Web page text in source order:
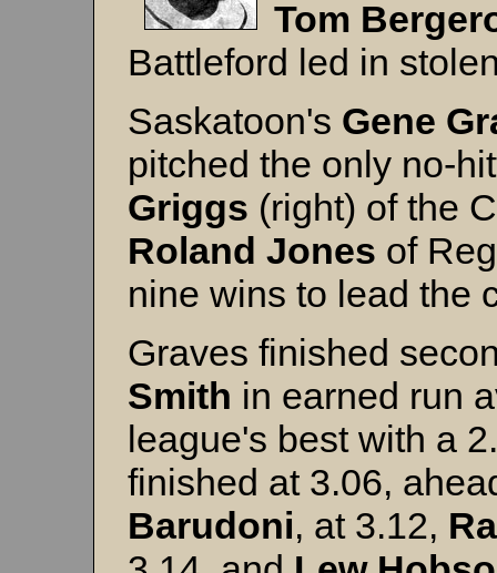
Tom
Battleford led in
Saskatoon's Gene
pitched the only no-
Griggs (right) of the
Roland Jones of
nine wins to lead the
Graves finished
Smith in earned run
league's best with a
finished at 3.06,
Barudoni, at 3.12,